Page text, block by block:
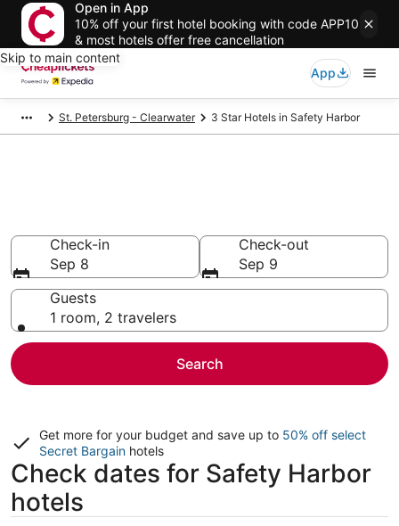
Open in App
10% off your first hotel booking with code APP10
& most hotels offer free cancellation
Skip to main content
App
St. Petersburg - Clearwater 3 Star Hotels in Safety Harbor
Check-in
Sep 8
Check-out
Sep 9
Guests
1 room, 2 travelers
Search
Get more for your budget and save up to 50% off select
Secret Bargain hotels
Check dates for Safety Harbor
hotels